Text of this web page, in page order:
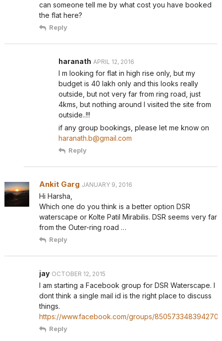
can someone tell me by what cost you have booked
the flat here?
Reply
haranath APRIL 12, 2016
I m looking for flat in high rise only, but my
budget is 40 lakh only and this looks really
outside, but not very far from ring road, just
4kms, but nothing around I visited the site from
outside..!!!
if any group bookings, please let me know on
haranath.b@gmail.com
Reply
Ankit Garg JANUARY 9, 2016
Hi Harsha,
Which one do you think is a better option DSR
waterscape or Kolte Patil Mirabilis. DSR seems very far
from the Outer-ring road …
Reply
jay OCTOBER 12, 2015
I am starting a Facebook group for DSR Waterscape. I
dont think a single mail id is the right place to discuss
things.
https://www.facebook.com/groups/850573348394270/
Reply